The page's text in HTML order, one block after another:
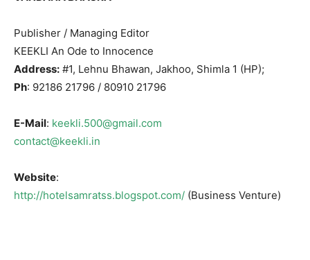
Publisher / Managing Editor
KEEKLI An Ode to Innocence
Address: #1, Lehnu Bhawan, Jakhoo, Shimla 1 (HP);
Ph: 92186 21796 / 80910 21796
E-Mail: keekli.500@gmail.com
contact@keekli.in
Website:
http://hotelsamratss.blogspot.com/ (Business Venture)